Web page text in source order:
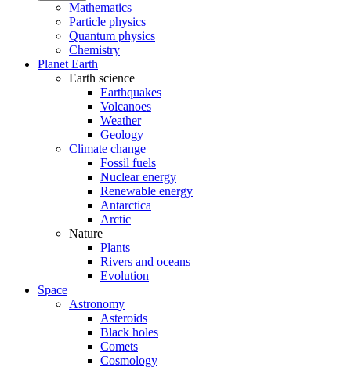
Mathematics
Particle physics
Quantum physics
Chemistry
Planet Earth
Earth science
Earthquakes
Volcanoes
Weather
Geology
Climate change
Fossil fuels
Nuclear energy
Renewable energy
Antarctica
Arctic
Nature
Plants
Rivers and oceans
Evolution
Space
Astronomy
Asteroids
Black holes
Comets
Cosmology